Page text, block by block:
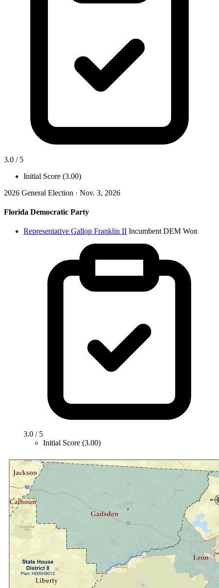
3.0 / 5
Initial Score (3.00)
2026 General Election · Nov. 3, 2026
Florida Democratic Party
Representative Gallop Franklin II Incumbent DEM Won
3.0 / 5
Initial Score (3.00)